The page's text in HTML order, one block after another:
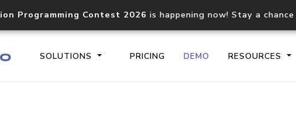
Programming Contest 2026 is happening now! Stay a
SOLUTIONS PRICING DEMO RESOURCES